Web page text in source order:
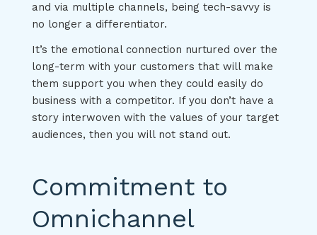
and via multiple channels, being tech-savvy is
no longer a differentiator.
It’s the emotional connection nurtured over the
long-term with your customers that will make
them support you when they could easily do
business with a competitor. If you don’t have a
story interwoven with the values of your target
audiences, then you will not stand out.
Commitment to
Omnichannel